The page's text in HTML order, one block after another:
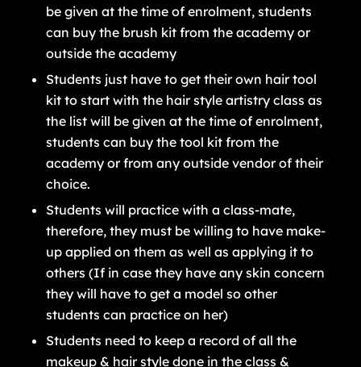
be given at the time of enrolment, students
can buy the brush kit from the academy or
outside the academy
Students just have to get their own hair tool
kit to start with the hair style artistry class as
the list will be given at the time of enrolment,
students can buy the tool kit from the
academy or from any outside vendor of their
choice.
Students will practice with a class-mate,
therefore, they must be willing to have make-
up applied on them as well as applying it to
others (If in case they have any skin concern
they will have to get a model so other
students can practice on her)
Students need to keep a record of all the
makeup & hair style done in the class &